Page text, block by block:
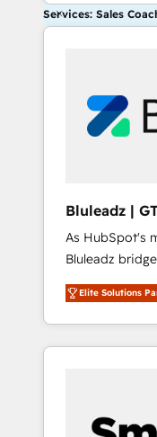
Services: Sales
Bluleadz |
As HubSpot's
Bluleadz
and execution. We don't just "set up tools" —
we install the
OS) to align
portal that
and Story to
Elite Solutions